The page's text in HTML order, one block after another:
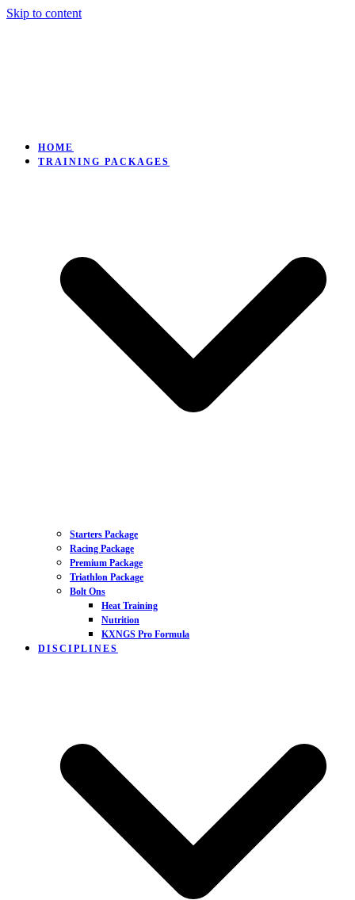
Skip to content
HOME
TRAINING PACKAGES
Starters Package
Racing Package
Premium Package
Triathlon Package
Bolt Ons
Heat Training
Nutrition
KXNGS Pro Formula
DISCIPLINES